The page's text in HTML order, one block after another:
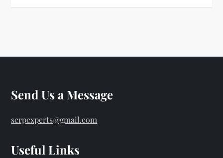
Send Us a Message
serpexperts@gmail.com
Useful Links